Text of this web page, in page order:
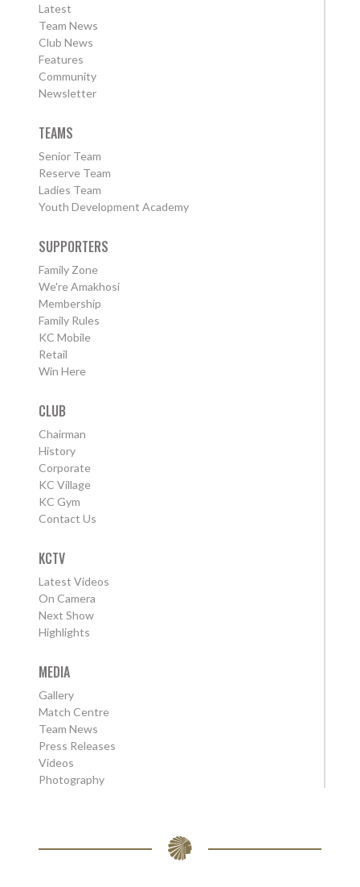
Latest
Team News
Club News
Features
Community
Newsletter
TEAMS
Senior Team
Reserve Team
Ladies Team
Youth Development Academy
SUPPORTERS
Family Zone
We're Amakhosi
Membership
Family Rules
KC Mobile
Retail
Win Here
CLUB
Chairman
History
Corporate
KC Village
KC Gym
Contact Us
KCTV
Latest Videos
On Camera
Next Show
Highlights
MEDIA
Gallery
Match Centre
Team News
Press Releases
Videos
Photography